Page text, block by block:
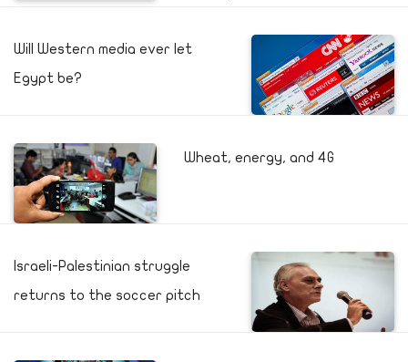
Will Western media ever let
Egypt be?
Wheat, energy, and 4G
Israeli-Palestinian struggle
returns to the soccer pitch